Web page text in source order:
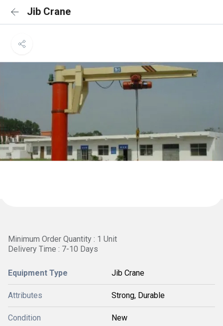
Jib Crane
Minimum Order Quantity : 1 Unit
Delivery Time : 7-10 Days
Equipment Type Jib Crane
Attributes Strong, Durable
Condition New